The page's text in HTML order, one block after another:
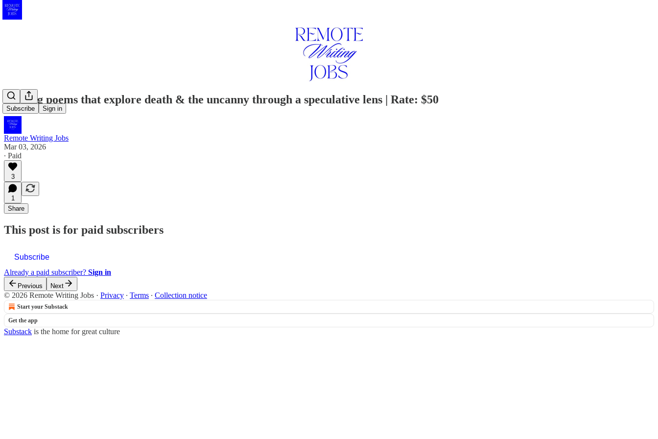
Subscribe Sign in
Seeking poems that explore death & the uncanny through a speculative lens | Rate: $50
Remote Writing Jobs
Mar 03, 2026
∙ Paid
3
1
Share
This post is for paid subscribers
Subscribe
Already a paid subscriber? Sign in
Previous Next
© 2026 Remote Writing Jobs · Privacy ∙ Terms ∙ Collection notice
Start your Substack
Get the app
Substack is the home for great culture